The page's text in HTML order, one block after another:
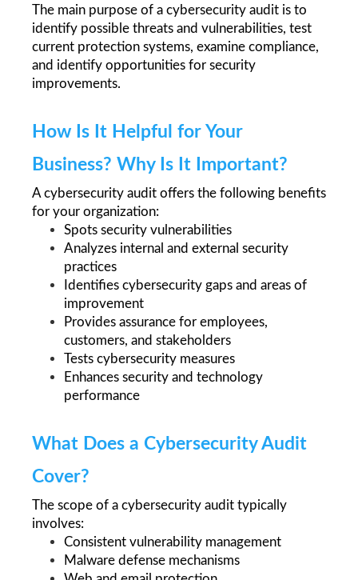
The main purpose of a cybersecurity audit is to
identify possible threats and vulnerabilities, test
current protection systems, examine compliance,
and identify opportunities for security
improvements.
How Is It Helpful for Your
Business? Why Is It Important?
A cybersecurity audit offers the following benefits
for your organization:
Spots security vulnerabilities
Analyzes internal and external security
practices
Identifies cybersecurity gaps and areas of
improvement
Provides assurance for employees,
customers, and stakeholders
Tests cybersecurity measures
Enhances security and technology
performance
What Does a Cybersecurity Audit
Cover?
The scope of a cybersecurity audit typically
involves:
Consistent vulnerability management
Malware defense mechanisms